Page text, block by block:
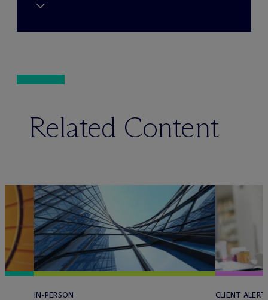
Related Content
IN-PERSON CLIENT ALERT